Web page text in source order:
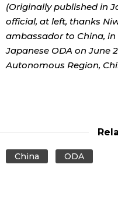
(Originally published in
official, at left, thanks
ambassador to China,
Japanese ODA on June
Autonomous Region,
China ODA